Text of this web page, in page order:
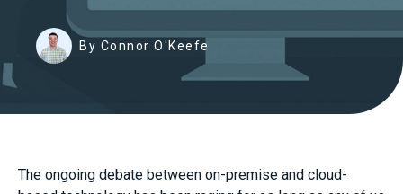
By Connor O'Keefe
The ongoing debate between on-premise and cloud-